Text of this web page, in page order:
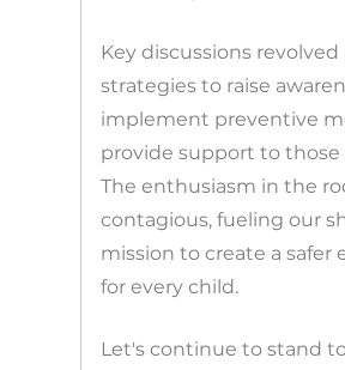
Key discussions revolved
strategies to raise
implement preventive
provide support to those
The enthusiasm in the
contagious, fueling our
mission to create a safer
for every child.
Let's continue to stand